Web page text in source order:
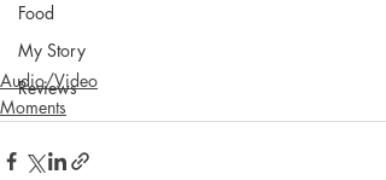
Food
My Story
Reviews
Audio/Video
Moments